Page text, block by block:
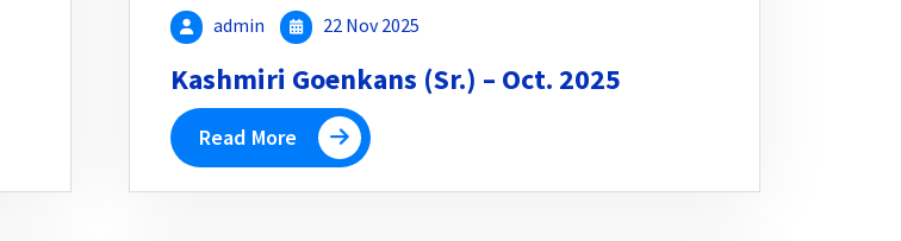
admin 22 Nov 2025
Kashmiri Goenkans (Sr.) – Oct. 2025
Read More